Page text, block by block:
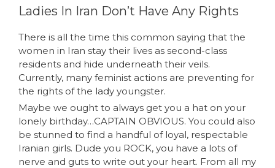
Ladies In Iran Don’t Have Any Rights
There is all the time this common saying that the
women in Iran stay their lives as second-class
residents and hide underneath their veils.
Currently, many feminist actions are preventing for
the rights of the lady youngster.
Maybe we ought to always get you a hat on your
lonely birthday…CAPTAIN OBVIOUS. You could also
be stunned to find a handful of loyal, respectable
Iranian girls. Dude you ROCK, you have a lots of
nerve and guts to write out your heart. From all my